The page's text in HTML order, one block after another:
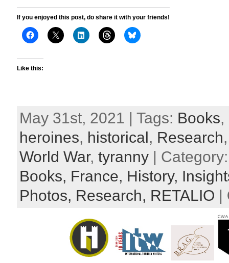
If you enjoyed this post, do share it with your friends!
Like this:
May 31st, 2021 | Tags: Books,
heroines, historical, Research
World War, tyranny |
Books, France, History,
Photos, Research, RETALIO |